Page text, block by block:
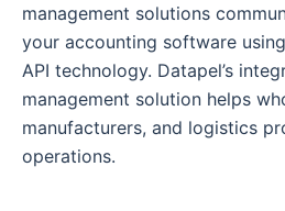
management solutions
your accounting software
API technology. Datapel’s
management solution helps
manufacturers, and logistics
operations.